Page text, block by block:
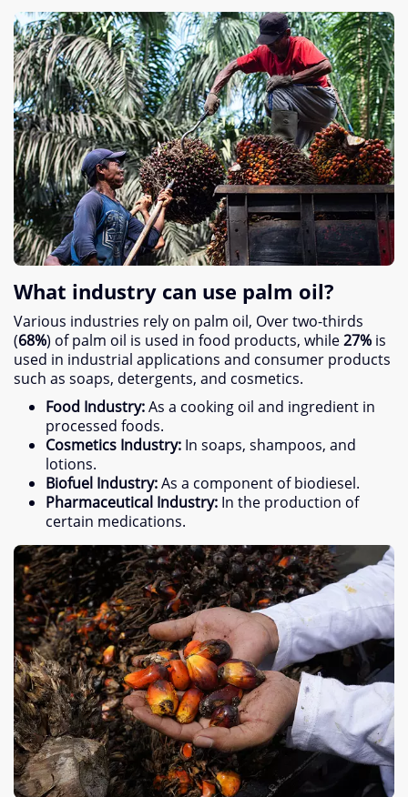
What industry can use palm oil?
Various industries rely on palm oil, Over two-thirds
(68%) of palm oil is used in food products, while27% is
used in industrial applications and consumer products
such as soaps, detergents, and cosmetics.
Food Industry:As a cooking oil and ingredient in
processed foods.
Cosmetics Industry: In soaps, shampoos, and
lotions.
Biofuel Industry:As a component of biodiesel.
Pharmaceutical Industry: In the production of
certain medications.